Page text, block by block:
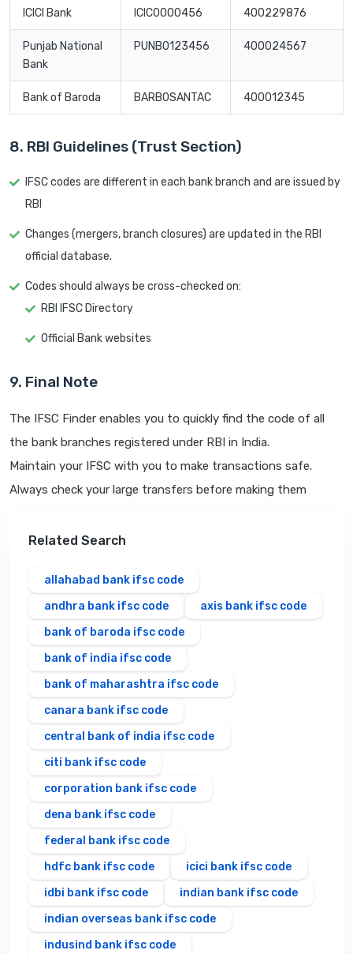
ICICI Bank ICIC0000456 400229876
Punjab National
Bank
PUNB0123456 400024567
Bank of Baroda BARB0SANTAC 400012345
8. RBI Guidelines (Trust Section)
IFSC codes are different in each bank branch and are issued by
RBI
Changes (mergers, branch closures) are updated in the RBI
official database.
Codes should always be cross-checked on:
RBI IFSC Directory
Official Bank websites
9. Final Note
The IFSC Finder enables you to quickly find the code of all
the bank branches registered under RBI in India.
Maintain your IFSC with you to make transactions safe.
Always check your large transfers before making them
Related Search
allahabad bank ifsc code
andhra bank ifsc code
axis bank ifsc code
bank of baroda ifsc code
bank of india ifsc code
bank of maharashtra ifsc code
canara bank ifsc code
central bank of india ifsc code
citi bank ifsc code
corporation bank ifsc code
dena bank ifsc code
federal bank ifsc code
hdfc bank ifsc code
icici bank ifsc code
idbi bank ifsc code
indian bank ifsc code
indian overseas bank ifsc code
indusind bank ifsc code